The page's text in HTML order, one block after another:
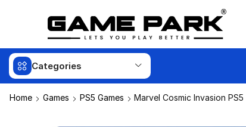
Categories
Home Games PS5 Games Marvel Cosmic Invasion PS5